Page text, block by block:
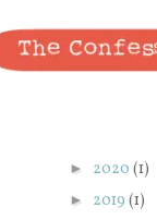
► 2020 (1)
► 2019 (1)